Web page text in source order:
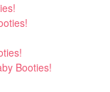
Booties!